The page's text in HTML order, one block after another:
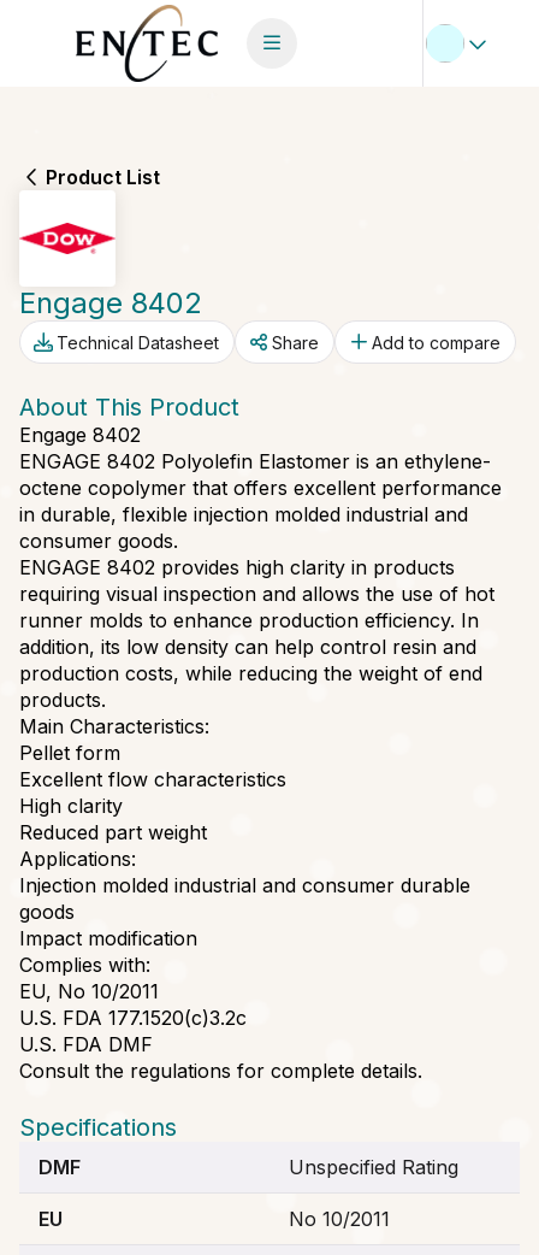
Product List
Engage 8402
Technical Datasheet Share Add to compare
About This Product
Engage 8402
ENGAGE 8402 Polyolefin Elastomer is an ethylene-
octene copolymer that offers excellent performance
in durable, flexible injection molded industrial and
consumer goods.
ENGAGE 8402 provides high clarity in products
requiring visual inspection and allows the use of hot
runner molds to enhance production efficiency. In
addition, its low density can help control resin and
production costs, while reducing the weight of end
products.
Main Characteristics:
Pellet form
Excellent flow characteristics
High clarity
Reduced part weight
Applications:
Injection molded industrial and consumer durable
goods
Impact modification
Complies with:
EU, No 10/2011
U.S. FDA 177.1520(c)3.2c
U.S. FDA DMF
Consult the regulations for complete details.
Specifications
DMF Unspecified Rating
EU No 10/2011